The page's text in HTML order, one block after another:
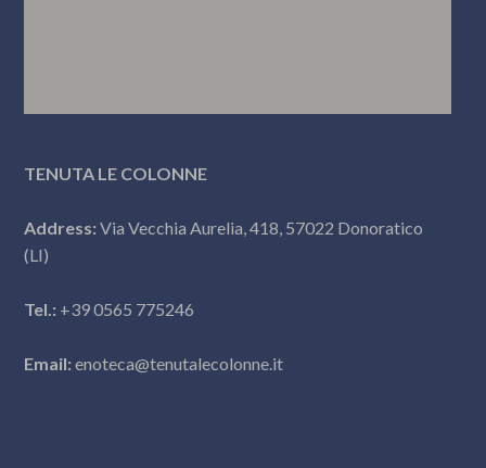
TENUTA LE COLONNE
Address:Via Vecchia Aurelia, 418, 57022 Donoratico
(LI)
Tel.: +39 0565 775246
Email:enoteca@tenutalecolonne.it